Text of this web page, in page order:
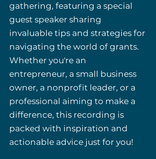
gathering, featuring a special
guest speaker sharing
invaluable tips and strategies for
navigating the world of grants.
Whether you're an
entrepreneur, a small business
owner, a nonprofit leader, or a
professional aiming to make a
difference, this recording is
packed with inspiration and
actionable advice just for you!